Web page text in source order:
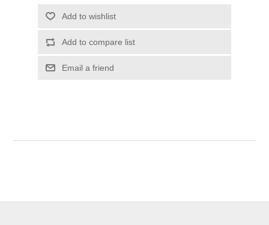
Add to wishlist
Add to compare list
Email a friend